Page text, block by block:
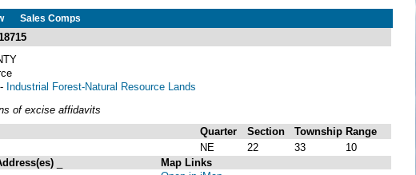
Sales Comps
Industrial Forest-Natural Resource Lands
of excise affidavits
Quarter Section Township Range
NE 22 33
10
Map Links